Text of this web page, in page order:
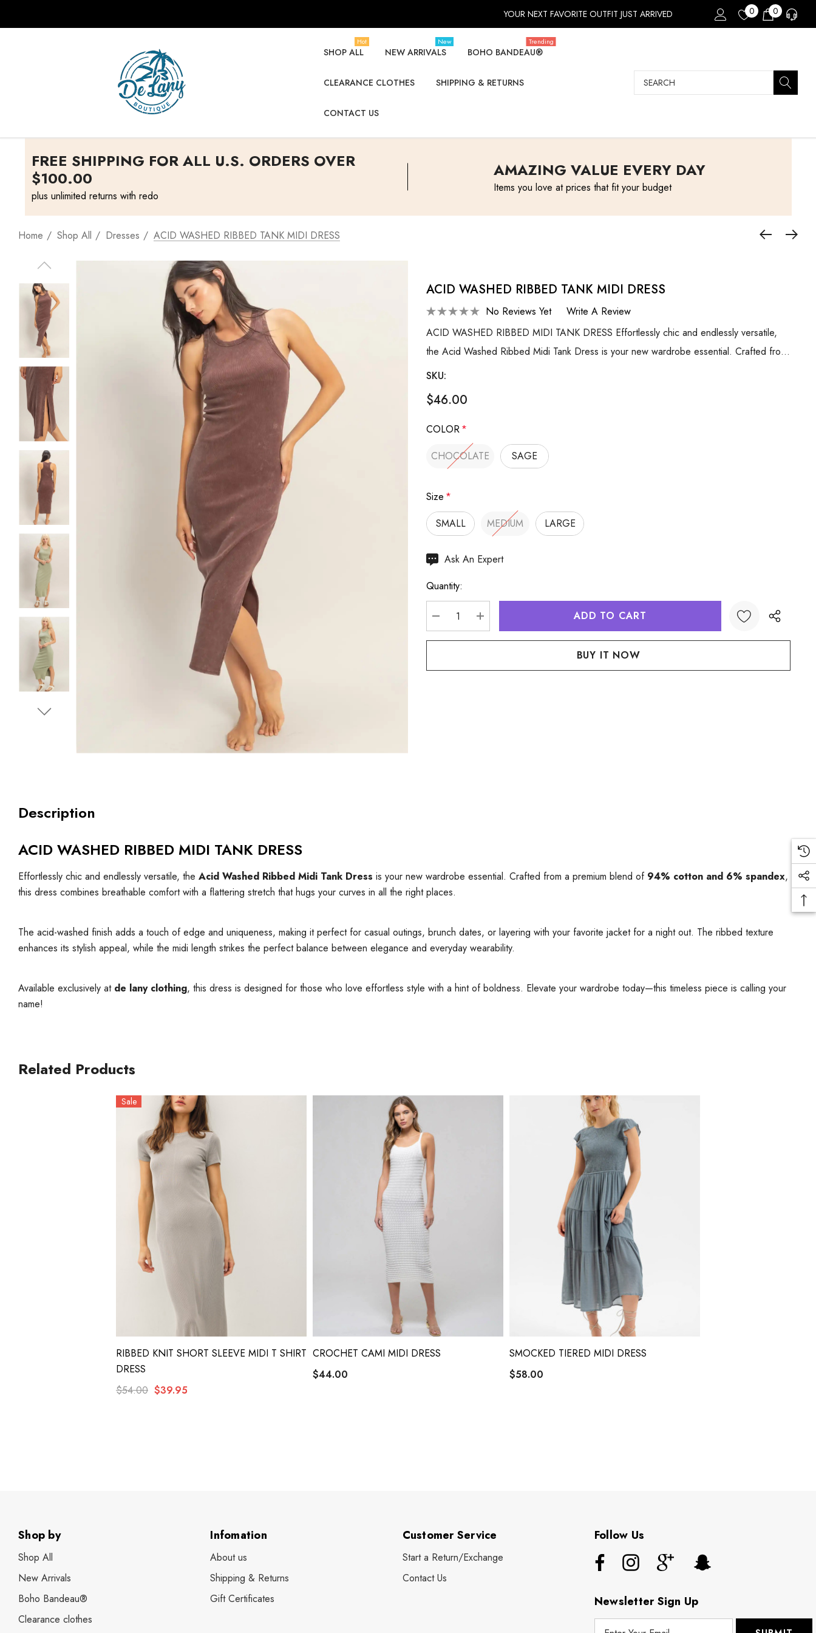
YOUR NEXT FAVORITE OUTFIT JUST ARRIVED 0 0
SHOP ALL
Hot
NEW ARRIVALS
New
BOHO BANDEAU®
Trending
CLEARANCE CLOTHES SHIPPING & RETURNS
CONTACT US
Search
FREE SHIPPING FOR ALL U.S. ORDERS OVER
$100.00
plus unlimited returns with redo
AMAZING VALUE EVERY DAY
Items you love at prices that fit your budget
Home Shop All Dresses ACID WASHED RIBBED TANK MIDI DRESS
ACID WASHED RIBBED TANK MIDI DRESS
No Reviews Yet
Write A Review
ACID WASHED RIBBED MIDI TANK DRESS Effortlessly chic and endlessly versatile,
the Acid Washed Ribbed Midi Tank Dress is your new wardrobe essential. Crafted fro…
SKU:
$46.00
COLOR*
CHOCOLATE
SAGE
Size *
SMALL
MEDIUM LARGE
Hurry
Current
stock:
Ask An Expert
Quantity:
DECREASE QUANTITY:
INCREASE QUANTITY:
Create New Wish List
Description
ACID WASHED RIBBED MIDI TANK DRESS
Effortlessly chic and endlessly versatile, the Acid Washed Ribbed Midi Tank Dress is your new wardrobe essential. Crafted from a premium blend of 94% cotton and 6% spandex,
this dress combines breathable comfort with a flattering stretch that hugs your curves in all the right places.
The acid-washed finish adds a touch of edge and uniqueness, making it perfect for casual outings, brunch dates, or layering with your favorite jacket for a night out. The ribbed texture
enhances its stylish appeal, while the midi length strikes the perfect balance between elegance and everyday wearability.
Available exclusively at de lany clothing, this dress is designed for those who love effortless style with a hint of boldness. Elevate your wardrobe today—this timeless piece is calling your
name!
Related Products
Sale
RIBBED KNIT SHORT SLEEVE MIDI T SHIRT
DRESS
$54.00 $39.95
CROCHET CAMI MIDI DRESS
$44.00
SMOCKED TIERED MIDI DRESS
$58.00
Shop by
Shop All
New Arrivals
Boho Bandeau®
Clearance clothes
Infomation
About us
Shipping & Returns
Gift Certificates
Customer Service
Start a Return/Exchange
Contact Us
Follow Us
Newsletter Sign Up